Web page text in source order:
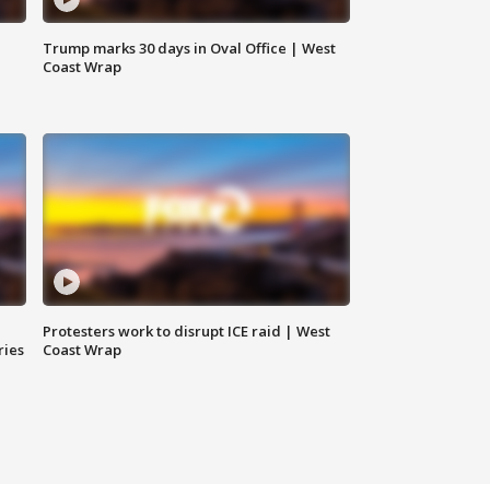
Trump marks 30 days in Oval Office | West
Coast Wrap
Protesters work to disrupt ICE raid | West
Coast Wrap